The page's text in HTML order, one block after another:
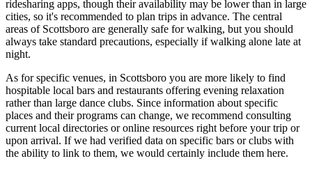
ridesharing apps, though their availability may be lower than in large
cities, so it's recommended to plan trips in advance. The central
areas of Scottsboro are generally safe for walking, but you should
always take standard precautions, especially if walking alone late at
night.
As for specific venues, in Scottsboro you are more likely to find
hospitable local bars and restaurants offering evening relaxation
rather than large dance clubs. Since information about specific
places and their programs can change, we recommend consulting
current local directories or online resources right before your trip or
upon arrival. If we had verified data on specific bars or clubs with
the ability to link to them, we would certainly include them here.